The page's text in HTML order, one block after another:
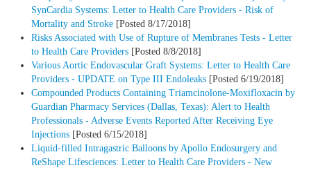
SynCardia Systems: Letter to Health Care Providers - Risk of
Mortality and Stroke [Posted 8/17/2018]
Risks Associated with Use of Rupture of Membranes Tests - Letter
to Health Care Providers [Posted 8/8/2018]
Various Aortic Endovascular Graft Systems: Letter to Health Care
Providers - UPDATE on Type III Endoleaks [Posted 6/19/2018]
Compounded Products Containing Triamcinolone-Moxifloxacin by
Guardian Pharmacy Services (Dallas, Texas): Alert to Health
Professionals - Adverse Events Reported After Receiving Eye
Injections [Posted 6/15/2018]
Liquid-filled Intragastric Balloons by Apollo Endosurgery and
ReShape Lifesciences: Letter to Health Care Providers - New